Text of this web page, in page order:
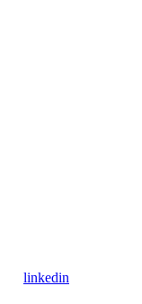
linkedin